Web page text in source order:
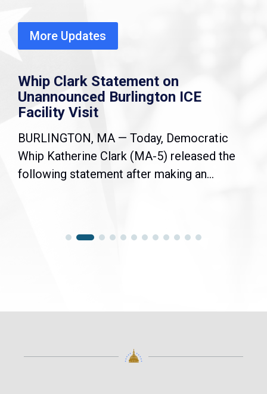
More Updates
Whip Clark Statement on
Unannounced Burlington ICE
Facility Visit
BURLINGTON, MA — Today, Democratic
Whip Katherine Clark (MA-5) released the
following statement after making an...